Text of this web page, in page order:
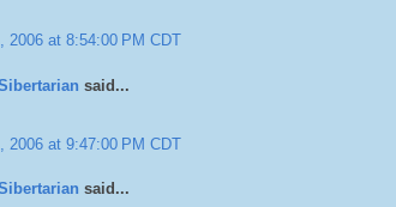
2006 at 8:54:00 PM CDT
said...
2006 at 9:47:00 PM CDT
said...